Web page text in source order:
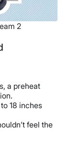
2
a preheat
18 inches
feel the